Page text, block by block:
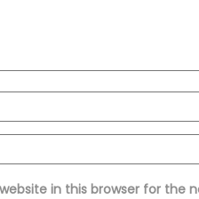
in this browser for the